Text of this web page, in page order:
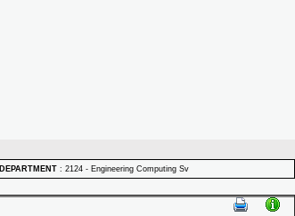
DEPARTMENT : 2124 - Engineering Computing Sv